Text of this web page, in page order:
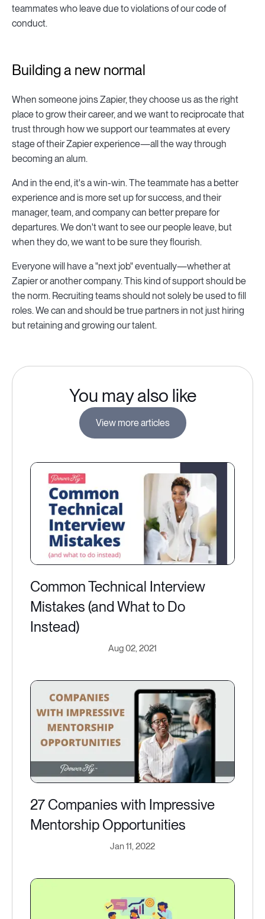
teammates who leave due to violations of our code of
conduct.
Building a new normal
When someone joins Zapier, they choose us as the right
place to grow their career, and we want to reciprocate that
trust through how we support our teammates at every
stage of their Zapier experience—all the way through
becoming an alum.
And in the end, it's a win-win. The teammate has a better
experience and is more set up for success, and their
manager, team, and company can better prepare for
departures. We don't want to see our people leave, but
when they do, we want to be sure they flourish.
Everyone will have a "next job" eventually—whether at
Zapier or another company. This kind of support should be
the norm. Recruiting teams should not solely be used to fill
roles. We can and should be true partners in not just hiring
but retaining and growing our talent.
You may also like
View more articles
Common Technical Interview
Mistakes (and What to Do
Instead)
Aug 02, 2021
27 Companies with Impressive
Mentorship Opportunities
Jan 11, 2022